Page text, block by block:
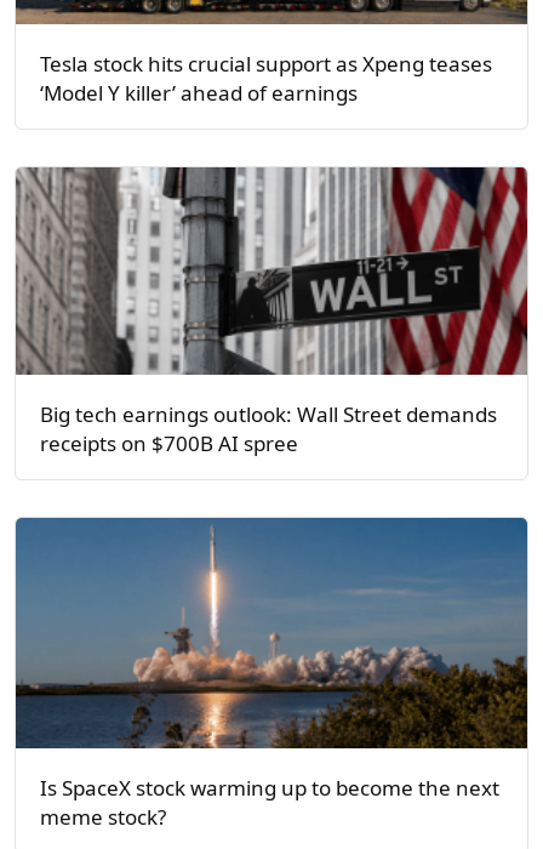
Tesla stock hits crucial support as Xpeng teases
‘Model Y killer’ ahead of earnings
Big tech earnings outlook: Wall Street demands
receipts on $700B AI spree
Is SpaceX stock warming up to become the next
meme stock?